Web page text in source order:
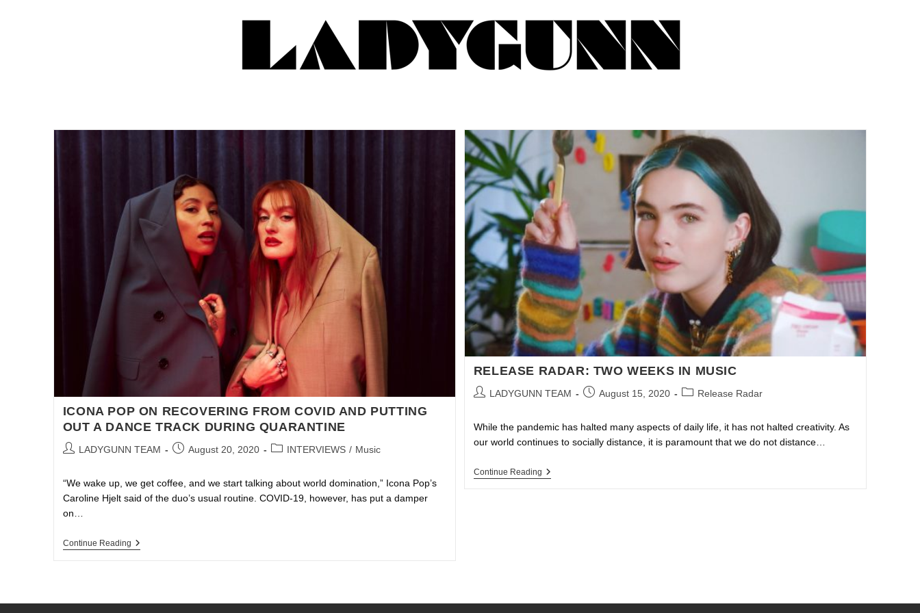
ICONA POP ON RECOVERING FROM COVID AND PUTTING
OUT A DANCE TRACK DURING QUARANTINE
LADYGUNN TEAM August 20, 2020 INTERVIEWS / Music
“We wake up, we get coffee, and we start talking about world domination,” Icona Pop’s
Caroline Hjelt said of the duo’s usual routine. COVID-19, however, has put a damper
on…
Continue Reading
RELEASE RADAR: TWO WEEKS IN MUSIC
LADYGUNN TEAM August 15, 2020 Release Radar
While the pandemic has halted many aspects of daily life, it has not halted creativity. As
our world continues to socially distance, it is paramount that we do not distance…
Continue Reading